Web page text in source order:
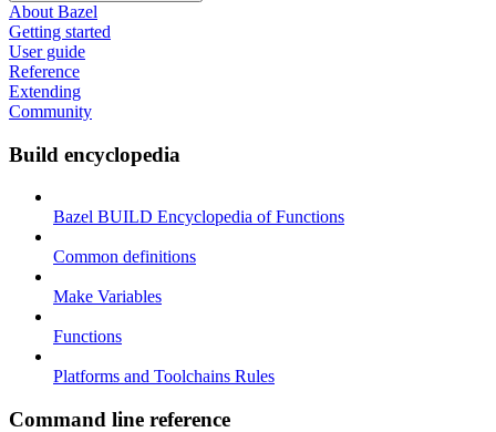
About Bazel
Getting started
User guide
Reference
Extending
Community
Build encyclopedia
Bazel BUILD Encyclopedia of Functions
Common definitions
Make Variables
Functions
Platforms and Toolchains Rules
Command line reference